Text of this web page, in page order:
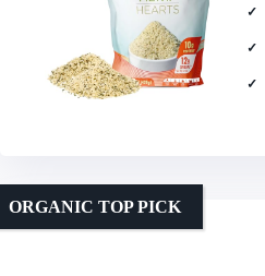
ORGANIC TOP PICK